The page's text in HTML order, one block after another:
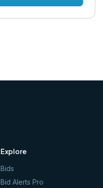
Explore
Bids
Bid Alerts Pro